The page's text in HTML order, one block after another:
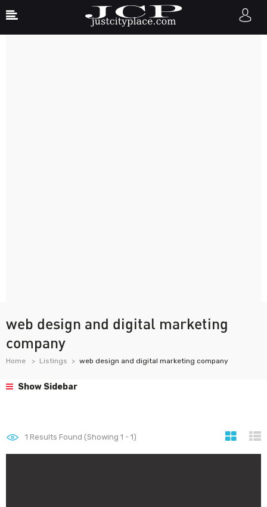
web design and digital marketing
company
Home Listings web design and digital marketing company
Show Sidebar
1 Results Found (Showing 1 - 1)